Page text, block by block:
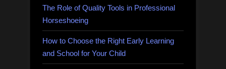
The Role of Quality Tools in Professional
Horseshoeing
How to Choose the Right Early Learning
and School for Your Child